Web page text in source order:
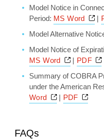
Model Notice in
Period: MS Word |
Model Alternative
Model Notice of
MS Word
Opens a
| PDF
Summary of COBRA
under the American
Word
Opens a new
| PDF
FAQs